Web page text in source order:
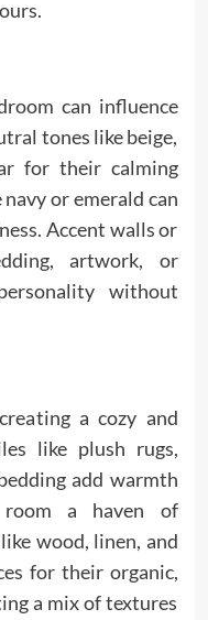
can influence
tones like beige,
for their calming
or emerald can
Accent walls or
artwork, or
without
a cozy and
like plush rugs,
add warmth
a haven of
wood, linen, and
for their organic,
a mix of textures